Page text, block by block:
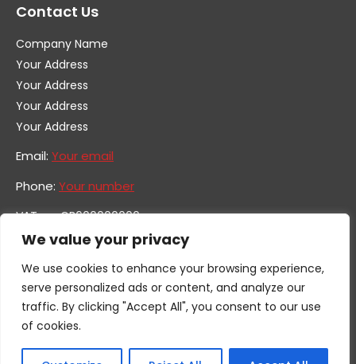
We value your privacy
We use cookies to enhance your browsing experience,
serve personalized ads or content, and analyze our
traffic. By clicking "Accept All", you consent to our use
of cookies.
Contact Us
Company Name
Your Address
Your Address
Your Address
Your Address
Email: Your email
Phone: Your number
VAT no. GB600000000
Company no. 0000000